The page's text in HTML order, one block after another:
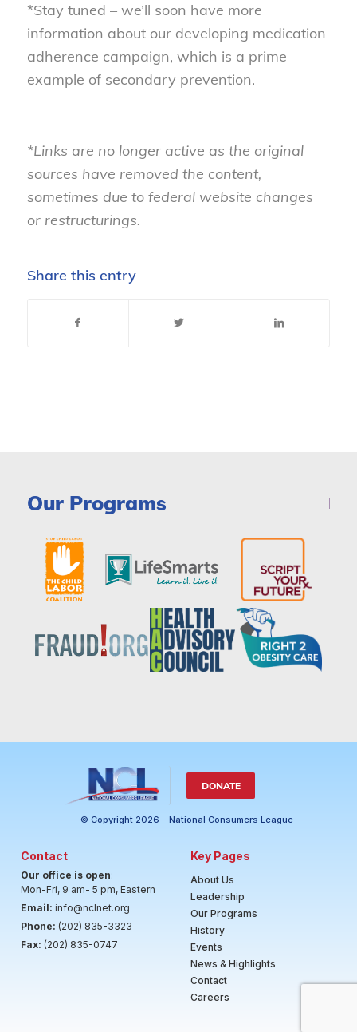
*Stay tuned – we’ll soon have more
information about our developing medication
adherence campaign, which is a prime
example of secondary prevention.
*Links are no longer active as the original
sources have removed the content,
sometimes due to federal website changes
or restructurings.
Share this entry
Our Programs
DONATE
© Copyright 2026 - National Consumers League
Contact
Our office is open:
Mon-Fri, 9 am- 5 pm, Eastern
Email: info@nclnet.org
Phone: (202) 835-3323
Fax: (202) 835-0747
Key Pages
About Us
Leadership
Our Programs
History
Events
News & Highlights
Contact
Careers